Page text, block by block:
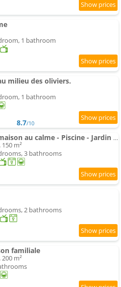
1 bathroom
milieu des oliviers.
1 bathroom
8.7/10
Charmante maison au calme - Piscine - Jardin - Parking - à 30min de Nice
m²
3 bathrooms
2 bathrooms
familiale
m²